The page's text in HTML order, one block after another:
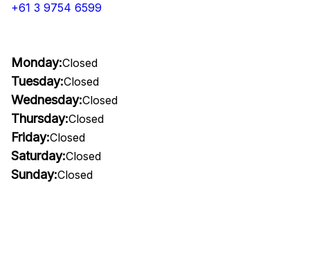
+61 3 9754 6599
Monday:Closed
Tuesday:Closed
Wednesday:Closed
Thursday:Closed
Friday:Closed
Saturday:Closed
Sunday:Closed